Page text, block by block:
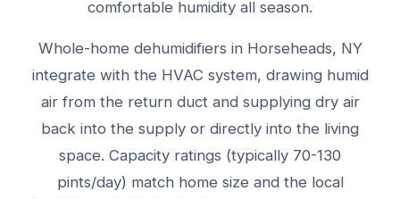
comfortable humidity all season.
Whole-home dehumidifiers in Horseheads, NY
integrate with the HVAC system, drawing humid
air from the return duct and supplying dry air
back into the supply or directly into the living
space. Capacity ratings (typically 70-130
pints/day) match home size and the local